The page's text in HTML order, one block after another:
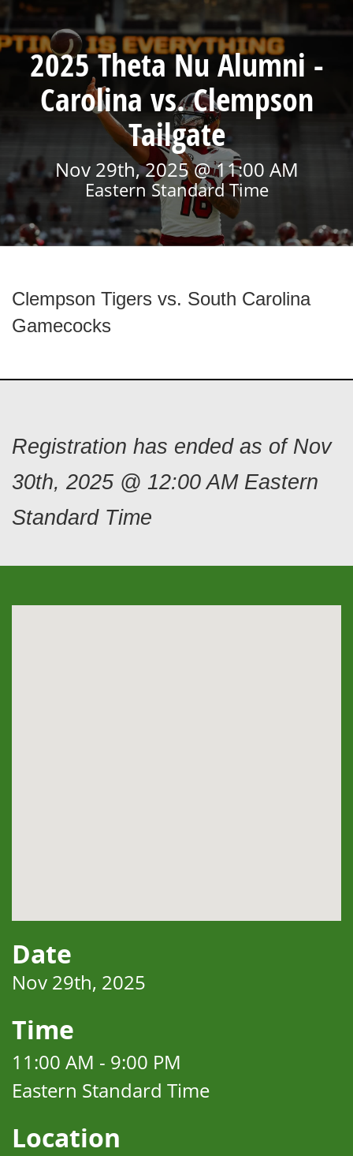
2025 Theta Nu Alumni -
Carolina vs. Clempson
Tailgate
Nov 29th, 2025 @ 11:00 AM
Eastern Standard Time
Clempson Tigers vs. South Carolina
Gamecocks
Registration has ended as of Nov
30th, 2025 @ 12:00 AM Eastern
Standard Time
Date
Nov 29th, 2025
Time
11:00 AM - 9:00 PM
Eastern Standard Time
Location